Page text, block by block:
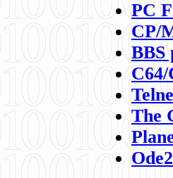
PC
CP/
BBS
C64/
The